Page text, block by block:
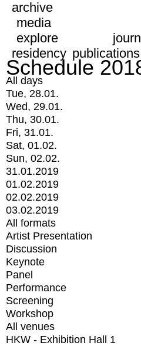
archive
media
explore
residency publications
Schedule
All days
Tue, 28.01.
Wed, 29.01.
Thu, 30.01.
Fri, 31.01.
Sat, 01.02.
Sun, 02.02.
31.01.2019
01.02.2019
02.02.2019
03.02.2019
All formats
Artist Presentation
Discussion
Keynote
Panel
Performance
Screening
Workshop
All venues
HKW - Exhibition Hall 1